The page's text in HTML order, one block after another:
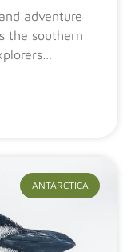
adventure
the southern
ANTARCTICA